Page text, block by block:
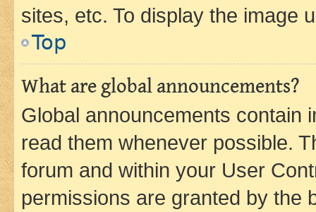
sites, etc. To display the image
Top
What are global announcements?
Global announcements contain
read them whenever possible.
forum and within your User
permissions are granted by the